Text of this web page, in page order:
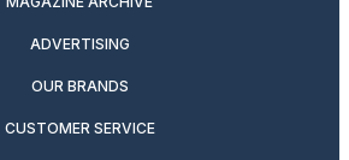
ADVERTISING
OUR BRANDS
CUSTOMER SERVICE